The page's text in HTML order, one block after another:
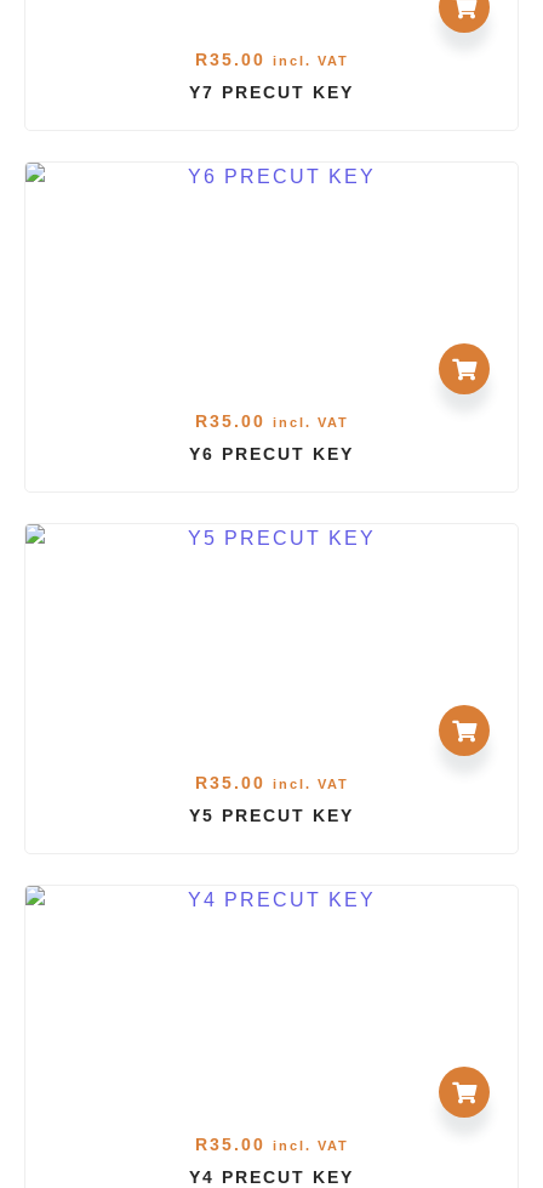
R35.00 incl. VAT
Y7 PRECUT KEY
R35.00 incl. VAT
Y6 PRECUT KEY
R35.00 incl. VAT
Y5 PRECUT KEY
R35.00 incl. VAT
Y4 PRECUT KEY